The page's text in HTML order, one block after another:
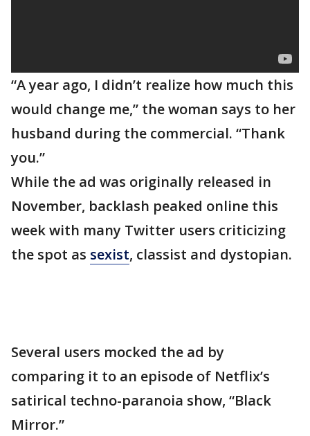
“A year ago, I didn’t realize how much this
would change me,” the woman says to her
husband during the commercial. “Thank
you.”
While the ad was originally released in
November, backlash peaked online this
week with many Twitter users criticizing
the spot as sexist, classist and dystopian.
Several users mocked the ad by
comparing it to an episode of Netflix’s
satirical techno-paranoia show, “Black
Mirror.”